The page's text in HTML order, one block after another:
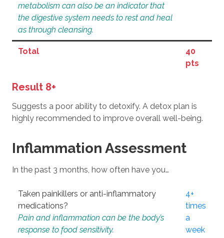
metabolism can also be an indicator that
the digestive system needs to rest and heal
as through cleansing.
Total
40
pts
Result 8+
Suggests a poor ability to detoxify. A detox plan is
highly recommended to improve overall well-being.
Inflammation Assessment
In the past 3 months, how often have you…
Taken painkillers or anti-inflammatory
medications?
Pain and inflammation can be the body’s
response to food sensitivity.
4+
times
a
week